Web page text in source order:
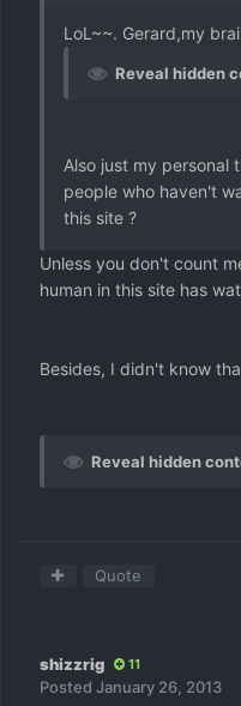
LoL~~. Gerard,my
Reveal hidden
Also just my personal
people who haven't
this site ?
Unless you don't count
human in this site has
Besides, I didn't know
Reveal hidden
Quote
shizzrig 11
Posted January 26, 2013